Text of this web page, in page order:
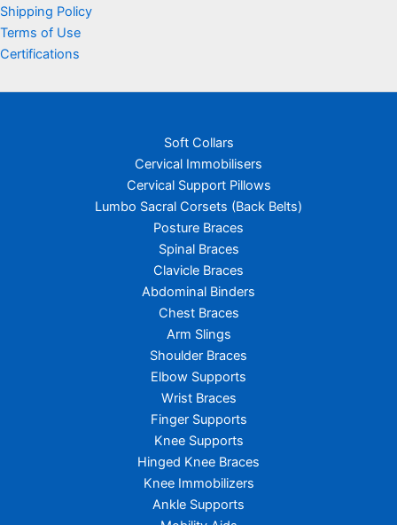
Shipping Policy
Terms of Use
Certifications
Soft Collars
Cervical Immobilisers
Cervical Support Pillows
Lumbo Sacral Corsets (Back Belts)
Posture Braces
Spinal Braces
Clavicle Braces
Abdominal Binders
Chest Braces
Arm Slings
Shoulder Braces
Elbow Supports
Wrist Braces
Finger Supports
Knee Supports
Hinged Knee Braces
Knee Immobilizers
Ankle Supports